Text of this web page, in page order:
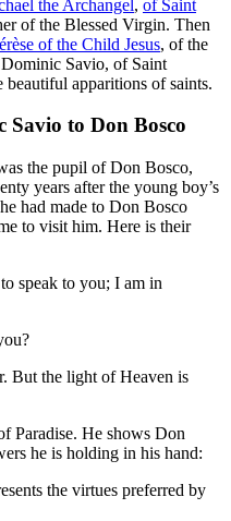
the Archangel, of Saint
of the Blessed Virgin. Then
of the Child Jesus, of the
Savio, of Saint
beautiful apparitions of saints.
to Don Bosco
the pupil of Don Bosco,
years after the young boy’s
had made to Don Bosco
to visit him. Here is their
speak to you; I am in
But the light of Heaven is
Paradise. He shows Don
he is holding in his hand:
the virtues preferred by